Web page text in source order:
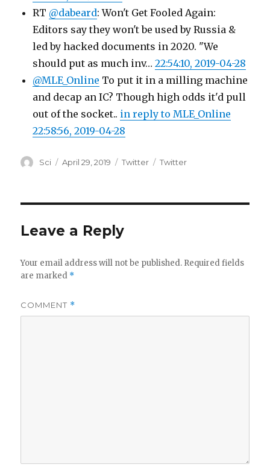
RT @dabeard: Won't Get Fooled Again:
Editors say they won't be used by Russia &
led by hacked documents in 2020. "We
should put as much inv…22:54:10, 2019-04-28
@MLE_Online To put it in a milling machine
and decap an IC? Though high odds it'd pull
out of the socket.. in reply to MLE_Online
22:58:56, 2019-04-28
Author
Sci
Posted
April 29, 2019 Categories
Twitter Tags
Twitter
Leave a Reply
Your email address will not be published. Required fields
are marked *
COMMENT *